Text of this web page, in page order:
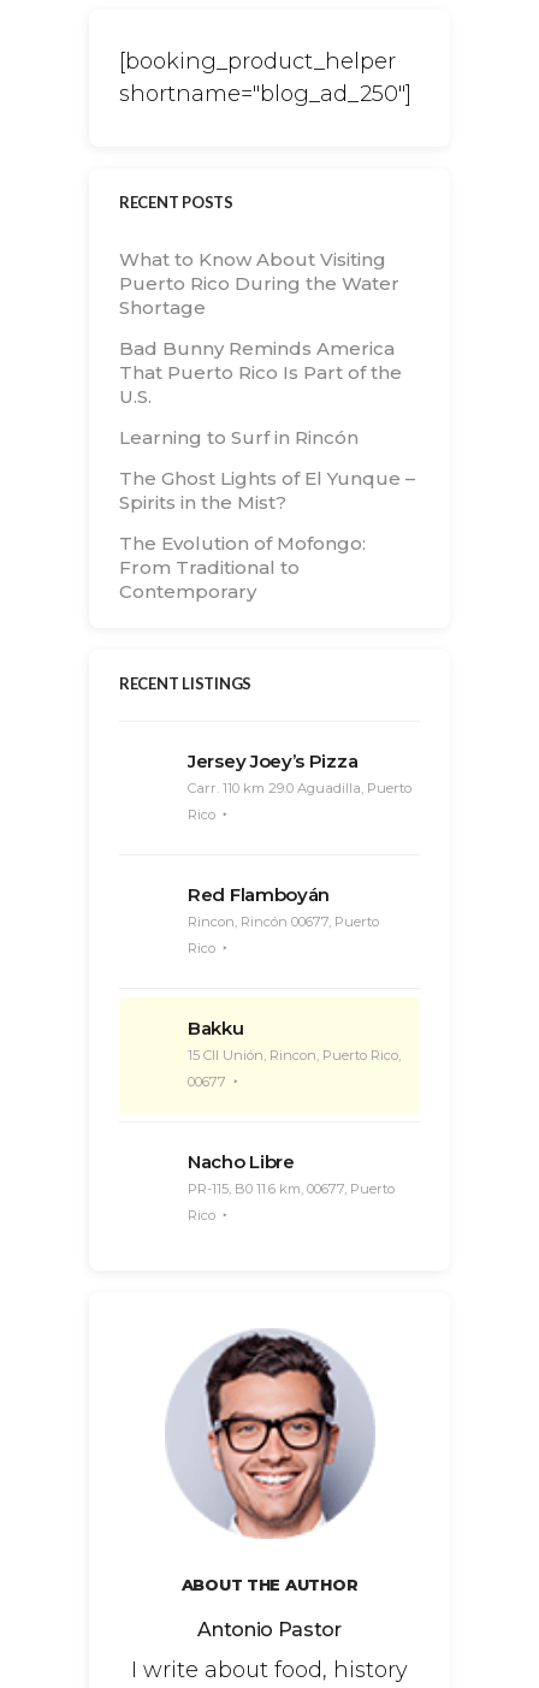
[booking_product_helper
shortname="blog_ad_250"]
RECENT POSTS
What to Know About Visiting
Puerto Rico During the Water
Shortage
Bad Bunny Reminds America
That Puerto Rico Is Part of the
U.S.
Learning to Surf in Rincón
The Ghost Lights of El Yunque –
Spirits in the Mist?
The Evolution of Mofongo:
From Traditional to
Contemporary
RECENT LISTINGS
Jersey Joey’s Pizza
Carr. 110 km 29.0 Aguadilla, Puerto
Rico
Red Flamboyán
Rincon, Rincón 00677, Puerto
Rico
Bakku
15 Cll Unión, Rincon, Puerto Rico,
00677
Nacho Libre
PR-115, B0 11.6 km, 00677, Puerto
Rico
ABOUT THE AUTHOR
Antonio Pastor
I write about food, history